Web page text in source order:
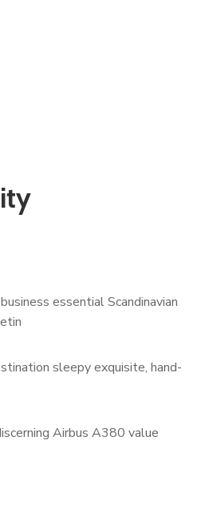
essential Scandinavian
sleepy exquisite, hand-
Airbus A380 value